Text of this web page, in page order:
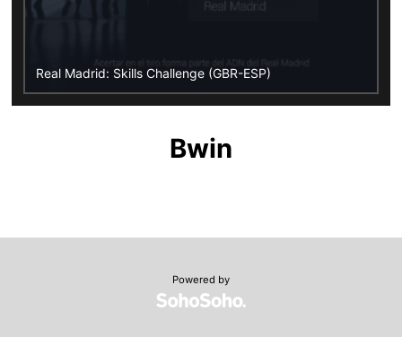
Real Madrid: Skills Challenge (GBR-ESP)
Bwin
Powered by